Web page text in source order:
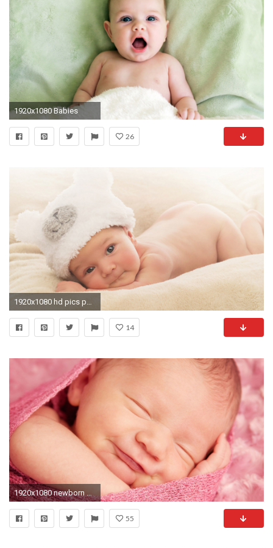
1920x1080 Babies
26
1920x1080 hd pics photos baby newborn baby in funny hat wallpaper
14
1920x1080 newborn baby wallpaper ~ Wallpaper New Born Babies Wallpapers Wallpapers)
55